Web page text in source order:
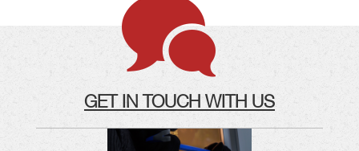
GET IN TOUCH WITH US